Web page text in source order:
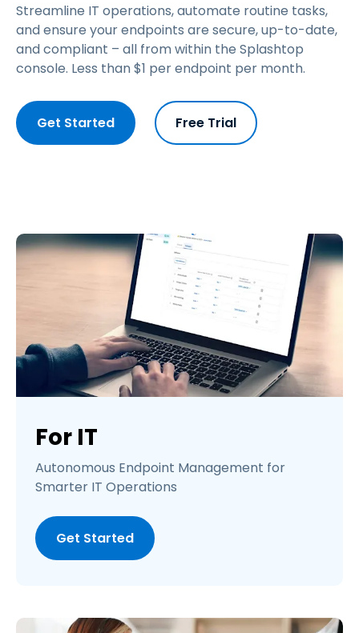
Streamline IT operations, automate routine tasks,
and ensure your endpoints are secure, up-to-date,
and compliant – all from within the Splashtop
console. Less than$1 per endpoint per month.
Get Started Free Trial
For IT
Autonomous Endpoint Management for
Smarter IT Operations
Get Started